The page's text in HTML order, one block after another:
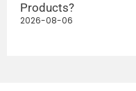
Products?
2026-08-06